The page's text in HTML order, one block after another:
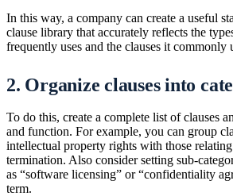
In this way, a company can create a useful
clause library that accurately reflects the
frequently uses and the clauses it commonly
2. Organize clauses into
To do this, create a complete list of clauses
and function. For example, you can group
intellectual property rights with those
termination. Also consider setting sub-
as “software licensing” or “confidentiality
term.